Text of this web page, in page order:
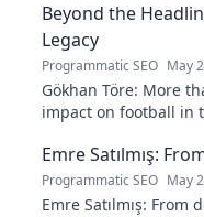
Beyond the
Legacy
Programmatic SEO May
Gökhan Töre: More
impact on football in
Emre Satılmış:
Programmatic SEO May
Emre Satılmış: